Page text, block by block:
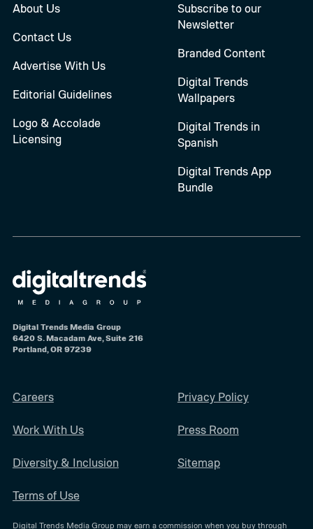
About Us
Contact Us
Advertise With Us
Editorial Guidelines
Logo & Accolade
Licensing
Subscribe to our
Newsletter
Branded Content
Digital Trends
Wallpapers
Digital Trends in
Spanish
Digital Trends App
Bundle
Digital Trends Media Group
6420 S. Macadam Ave, Suite 216
Portland, OR 97239
Careers
Work With Us
Diversity & Inclusion
Terms of Use
Privacy Policy
Press Room
Sitemap
Digital Trends Media Group may earn a commission when you buy through